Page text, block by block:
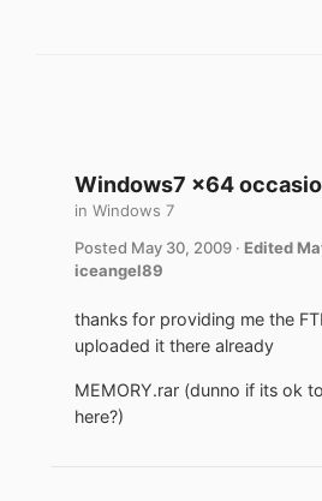
Windows7 x64
in Windows 7
Posted May 30, 2009 · Edited
iceangel89
thanks for providing me the
uploaded it there already
MEMORY.rar (dunno if its ok
here?)